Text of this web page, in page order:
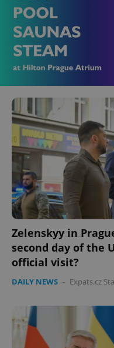
Zelenskyy in
second day of the
official visit?
DAILY NEWS - Expats.cz